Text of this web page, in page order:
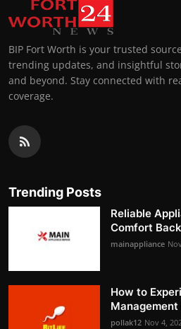
BIP Fort Worth is your trusted
trending updates, and insightful
and beyond. Stay connected with
coverage.
Trending Posts
Reliable
Comfort
mainappliance
How to
Management
pollak12 Nov 4,